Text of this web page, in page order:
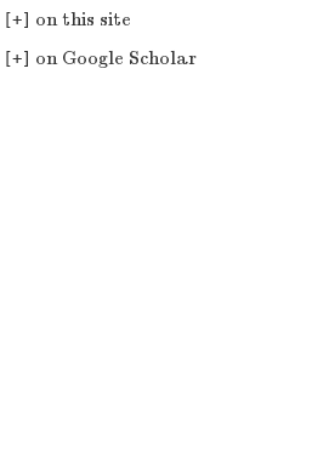
on this site
on Google Scholar